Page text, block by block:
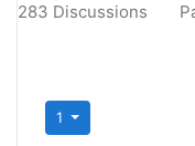
283 Discussions
1